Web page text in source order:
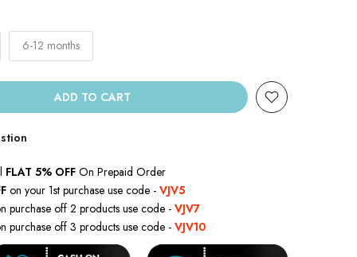
6-12 months
ADD TO CART
FLAT 5% OFF On Prepaid Order
on your 1st purchase use code - VJV5
purchase off 2 products use code - VJV7
purchase off 3 products use code - VJV10